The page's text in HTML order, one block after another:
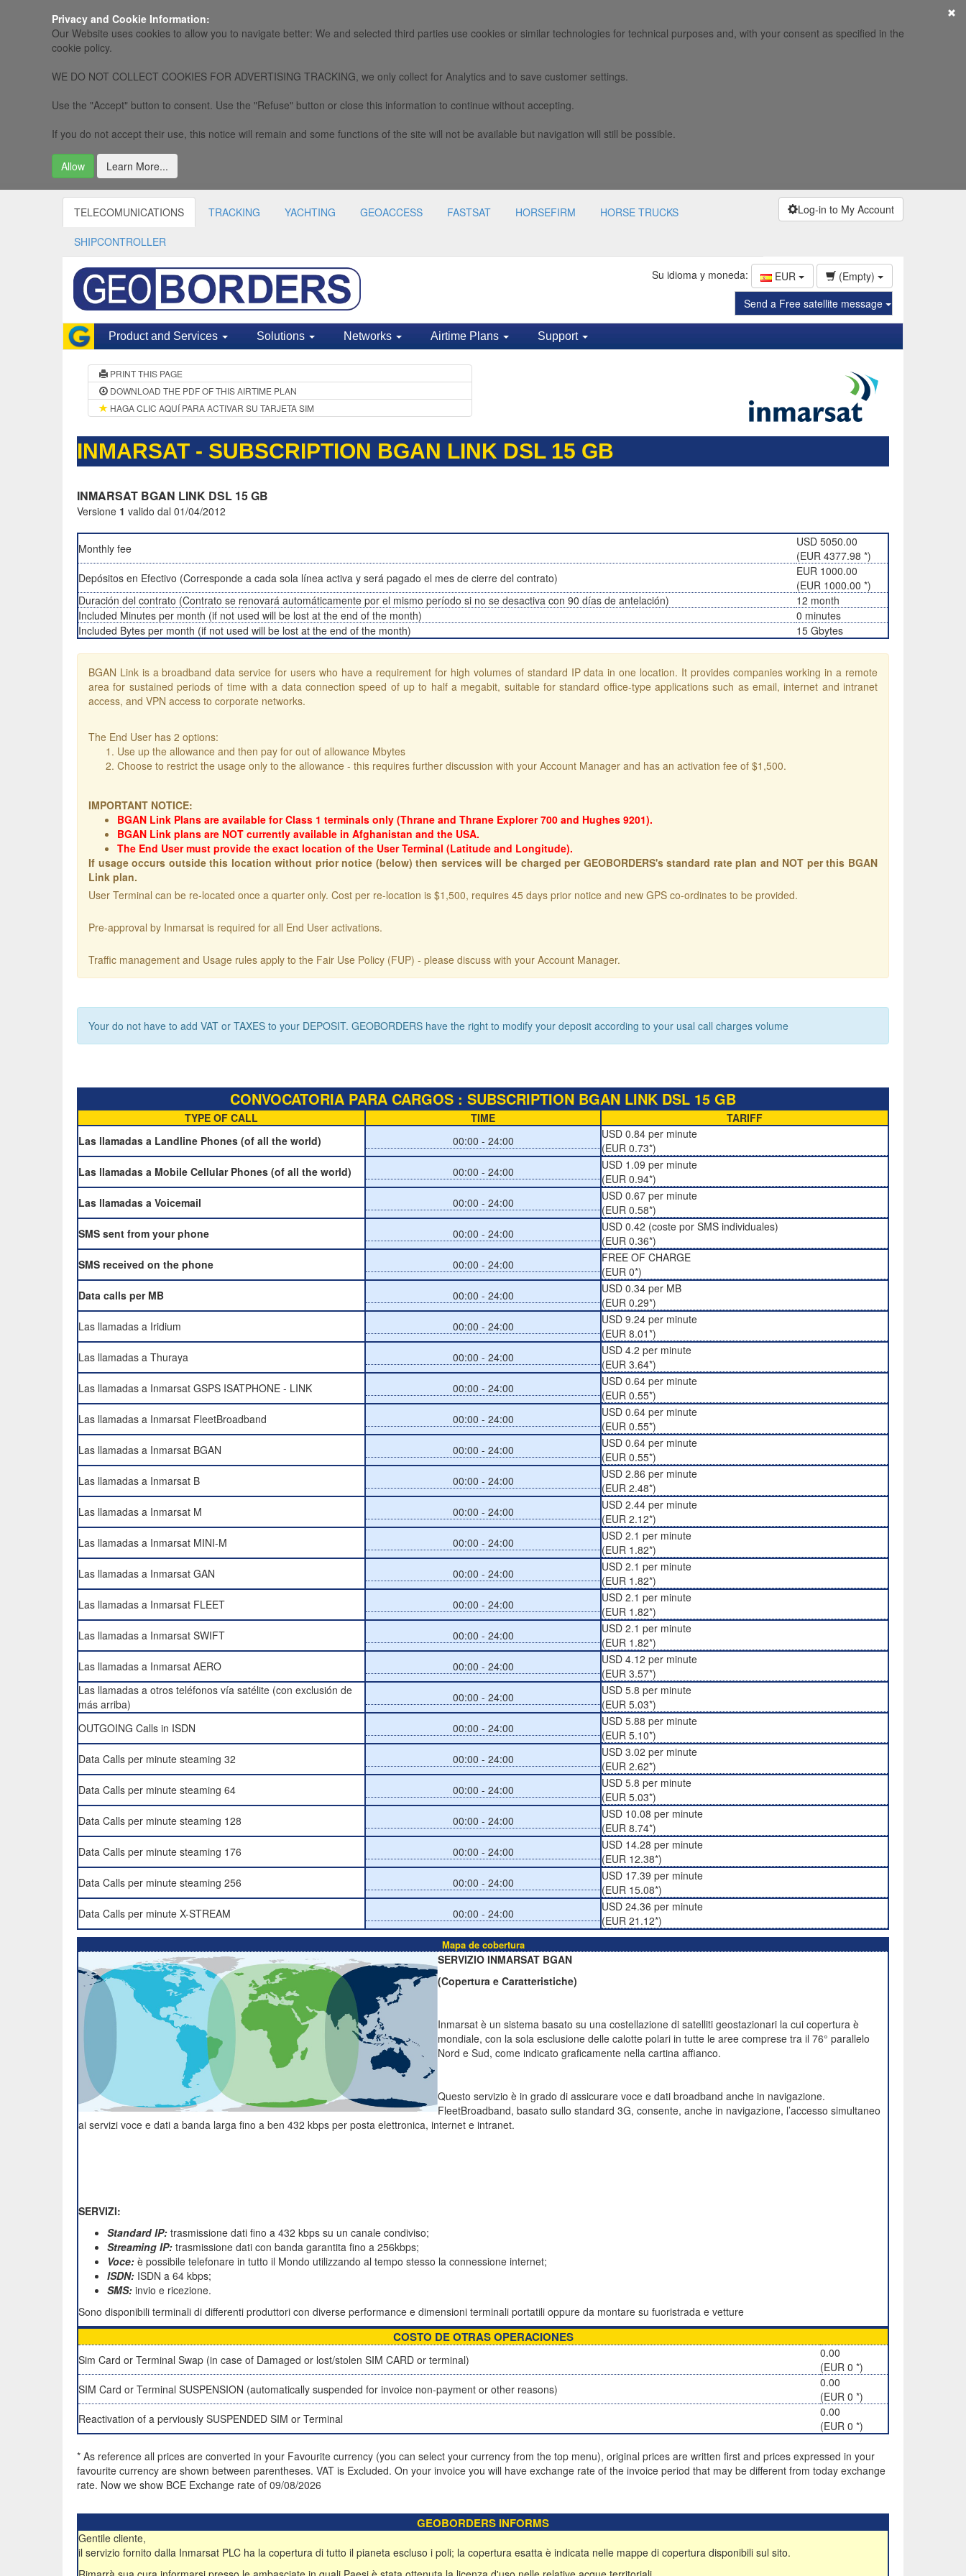
Privacy and Cookie Information:
Our Website uses cookies to allow you to navigate better: We and selected third parties use cookies or similar technologies for technical purposes and, with your consent as specified in the
cookie policy.
WE DO NOT COLLECT COOKIES FOR ADVERTISING TRACKING, we only collect for Analytics and to save customer settings.
Use the "Accept" button to consent. Use the "Refuse" button or close this information to continue without accepting.
If you do not accept their use, this notice will remain and some functions of the site will not be available but navigation will still be possible.
Allow Learn More...
TELECOMUNICATIONS TRACKING YACHTING GEOACCESS FASTSAT HORSEFIRM HORSE TRUCKS
SHIPCONTROLLER
Log-in to My Account
Su idioma y moneda: EUR
(Empty)
Send a Free satellite message
Product and Services Solutions Networks Airtime Plans Support
PRINT THIS PAGE
DOWNLOAD THE PDF OF THIS AIRTIME PLAN
HAGA CLIC AQUÍ PARA ACTIVAR SU TARJETA SIM
INMARSAT - SUBSCRIPTION BGAN LINK DSL 15 GB
INMARSAT BGAN LINK DSL 15 GB
Versione 1 valido dal 01/04/2012
Monthly fee
USD 5050.00
(EUR 4377.98 *)
Depósitos en Efectivo (Corresponde a cada sola línea activa y será pagado el mes de cierre del contrato)
EUR 1000.00
(EUR 1000.00 *)
Duración del contrato (Contrato se renovará automáticamente por el mismo período si no se desactiva con 90 días de antelación)
12 month
Included Minutes per month (if not used will be lost at the end of the month)
0 minutes
Included Bytes per month (if not used will be lost at the end of the month)
15 Gbytes
BGAN Link is a broadband data service for users who have a requirement for high volumes of standard IP data in one location. It provides companies working in a remote
area for sustained periods of time with a data connection speed of up to half a megabit, suitable for standard office-type applications such as email, internet and intranet
access, and VPN access to corporate networks.
The End User has 2 options:
Use up the allowance and then pay for out of allowance Mbytes
Choose to restrict the usage only to the allowance - this requires further discussion with your Account Manager and has an activation fee of $1,500.
IMPORTANT NOTICE:
BGAN Link Plans are available for Class 1 terminals only (Thrane and Thrane Explorer 700 and Hughes 9201).
BGAN Link plans are NOT currently available in Afghanistan and the USA.
The End User must provide the exact location of the User Terminal (Latitude and Longitude).
If usage occurs outside this location without prior notice (below) then services will be charged per GEOBORDERS's standard rate plan and NOT per this BGAN
Link plan.
User Terminal can be re-located once a quarter only. Cost per re-location is $1,500, requires 45 days prior notice and new GPS co-ordinates to be provided.
Pre-approval by Inmarsat is required for all End User activations.
Traffic management and Usage rules apply to the Fair Use Policy (FUP) - please discuss with your Account Manager.
Your do not have to add VAT or TAXES to your DEPOSIT. GEOBORDERS have the right to modify your deposit according to your usal call charges volume
CONVOCATORIA PARA CARGOS : SUBSCRIPTION BGAN LINK DSL 15 GB
TYPE OF CALL TIME
TARIFF
Las llamadas a Landline Phones (of all the world)
00:00 - 24:00
USD 0.84 per minute
(EUR 0.73*)
Las llamadas a Mobile Cellular Phones (of all the world)
00:00 - 24:00
USD 1.09 per minute
(EUR 0.94*)
Las llamadas a Voicemail
00:00 - 24:00
USD 0.67 per minute
(EUR 0.58*)
SMS sent from your phone
00:00 - 24:00
USD 0.42 (coste por SMS individuales)
(EUR 0.36*)
SMS received on the phone
00:00 - 24:00
FREE OF CHARGE
(EUR 0*)
Data calls per MB
00:00 - 24:00
USD 0.34 per MB
(EUR 0.29*)
Las llamadas a Iridium
00:00 - 24:00
USD 9.24 per minute
(EUR 8.01*)
Las llamadas a Thuraya
00:00 - 24:00
USD 4.2 per minute
(EUR 3.64*)
Las llamadas a Inmarsat GSPS ISATPHONE - LINK
00:00 - 24:00
USD 0.64 per minute
(EUR 0.55*)
Las llamadas a Inmarsat FleetBroadband
00:00 - 24:00
USD 0.64 per minute
(EUR 0.55*)
Las llamadas a Inmarsat BGAN
00:00 - 24:00
USD 0.64 per minute
(EUR 0.55*)
Las llamadas a Inmarsat B
00:00 - 24:00
USD 2.86 per minute
(EUR 2.48*)
Las llamadas a Inmarsat M
00:00 - 24:00
USD 2.44 per minute
(EUR 2.12*)
Las llamadas a Inmarsat MINI-M
00:00 - 24:00
USD 2.1 per minute
(EUR 1.82*)
Las llamadas a Inmarsat GAN
00:00 - 24:00
USD 2.1 per minute
(EUR 1.82*)
Las llamadas a Inmarsat FLEET
00:00 - 24:00
USD 2.1 per minute
(EUR 1.82*)
Las llamadas a Inmarsat SWIFT
00:00 - 24:00
USD 2.1 per minute
(EUR 1.82*)
Las llamadas a Inmarsat AERO
00:00 - 24:00
USD 4.12 per minute
(EUR 3.57*)
Las llamadas a otros teléfonos vía satélite (con exclusión de
más arriba)
00:00 - 24:00
USD 5.8 per minute
(EUR 5.03*)
OUTGOING Calls in ISDN
00:00 - 24:00
USD 5.88 per minute
(EUR 5.10*)
Data Calls per minute steaming 32
00:00 - 24:00
USD 3.02 per minute
(EUR 2.62*)
Data Calls per minute steaming 64
00:00 - 24:00
USD 5.8 per minute
(EUR 5.03*)
Data Calls per minute steaming 128
00:00 - 24:00
USD 10.08 per minute
(EUR 8.74*)
Data Calls per minute steaming 176
00:00 - 24:00
USD 14.28 per minute
(EUR 12.38*)
Data Calls per minute steaming 256
00:00 - 24:00
USD 17.39 per minute
(EUR 15.08*)
Data Calls per minute X-STREAM
00:00 - 24:00
USD 24.36 per minute
(EUR 21.12*)
Mapa de cobertura
SERVIZIO INMARSAT BGAN
(Copertura e Caratteristiche)
Inmarsat è un sistema basato su una costellazione di satelliti geostazionari la cui copertura è
mondiale, con la sola esclusione delle calotte polari in tutte le aree comprese tra il 76° parallelo
Nord e Sud, come indicato graficamente nella cartina affianco.
Questo servizio è in grado di assicurare voce e dati broadband anche in navigazione.
FleetBroadband, basato sullo standard 3G, consente, anche in navigazione, l’accesso simultaneo
ai servizi voce e dati a banda larga fino a ben 432 kbps per posta elettronica, internet e intranet.
SERVIZI:
Standard IP: trasmissione dati fino a 432 kbps su un canale condiviso;
Streaming IP: trasmissione dati con banda garantita fino a 256kbps;
Voce: è possibile telefonare in tutto il Mondo utilizzando al tempo stesso la connessione internet;
ISDN: ISDN a 64 kbps;
SMS: invio e ricezione.
Sono disponibili terminali di differenti produttori con diverse performance e dimensioni terminali portatili oppure da montare su fuoristrada e vetture
COSTO DE OTRAS OPERACIONES
Sim Card or Terminal Swap (in case of Damaged or lost/stolen SIM CARD or terminal)
0.00
(EUR 0 *)
SIM Card or Terminal SUSPENSION (automatically suspended for invoice non-payment or other reasons)
0.00
(EUR 0 *)
Reactivation of a perviously SUSPENDED SIM or Terminal
0.00
(EUR 0 *)
* As reference all prices are converted in your Favourite currency (you can select your currency from the top menu), original prices are written first and prices expressed in your
favourite currency are shown between parentheses. VAT is Excluded. On your invoice you will have exchange rate of the invoice period that may be different from today exchange
rate. Now we show BCE Exchange rate of 09/08/2026
GEOBORDERS INFORMS
Gentile cliente,
il servizio fornito dalla Inmarsat PLC ha la copertura di tutto il pianeta escluso i poli; la copertura esatta è indicata nelle mappe di copertura disponibili sul sito.